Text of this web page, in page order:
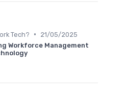
Tech? •
21/05/2025
Workforce Management